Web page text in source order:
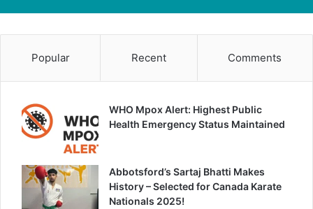
Popular Recent Comments
WHO Mpox Alert: Highest Public
Health Emergency Status Maintained
Abbotsford’s Sartaj Bhatti Makes
History – Selected for Canada Karate
Nationals 2025!